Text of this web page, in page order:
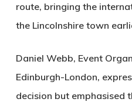
route, bringing the
the Lincolnshire town
Daniel Webb, Event
Edinburgh-London,
decision but emphasised